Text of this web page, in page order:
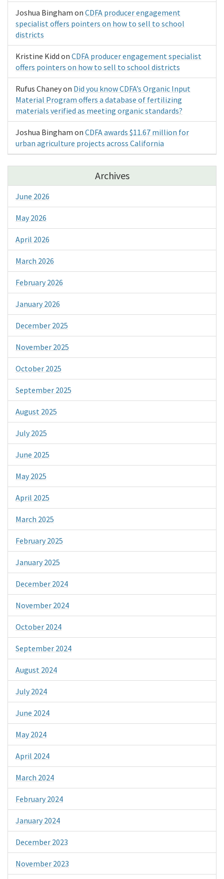
Joshua Bingham on CDFA producer engagement
specialist offers pointers on how to sell to school
districts
Kristine Kidd on CDFA producer engagement specialist
offers pointers on how to sell to school districts
Rufus Chaneyon Did you know CDFA’s Organic Input
Material Program offers a database of fertilizing
materials verified as meeting organic standards?
Joshua Bingham on CDFA awards $11.67 million for
urban agriculture projects across California
Archives
June 2026
May 2026
April 2026
March 2026
February 2026
January 2026
December 2025
November 2025
October 2025
September 2025
August 2025
July 2025
June 2025
May 2025
April 2025
March 2025
February 2025
January 2025
December 2024
November 2024
October 2024
September 2024
August 2024
July 2024
June 2024
May 2024
April 2024
March 2024
February 2024
January 2024
December 2023
November 2023